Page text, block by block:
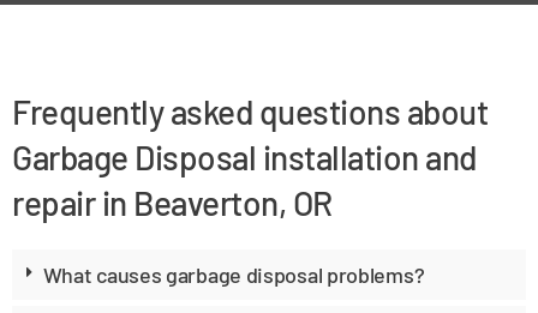
Frequently asked questions about
Garbage Disposal installation and
repair in Beaverton, OR
What causes garbage disposal problems?